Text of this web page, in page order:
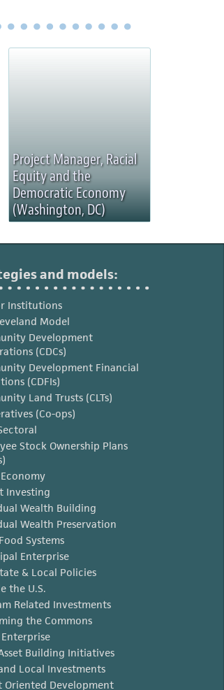
Project Manager, Racial
Equity and the
Democratic Economy
(Washington, DC)
and models:
Institutions
Model
Development
(CDCs)
Development Financial
(CDFIs)
Land Trusts (CLTs)
(Co-ops)
Stock Ownership Plans
Investing
Wealth Building
Wealth Preservation
Systems
Enterprise
& Local Policies
the U.S.
Related Investments
the Commons
Building Initiatives
Local Investments
Oriented Development